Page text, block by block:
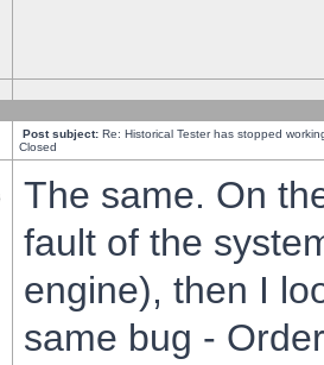
Post subject: Re: Historical Tester has stopped
Closed
The same. On
fault of the
engine), then I
same bug -